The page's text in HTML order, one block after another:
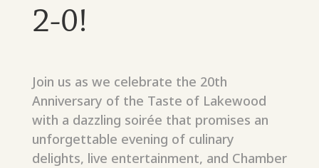
2-0!
Join us as we celebrate the 20th
Anniversary of the Taste of Lakewood
with a dazzling soirée that promises an
unforgettable evening of culinary
delights, live entertainment, and Chamber